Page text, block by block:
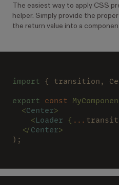
The easiest way to apply CSS
helper. Simply provide the
the return value into a
import { transition,
export const
  <
Center>
    <
Loader { ...
  </
Center>
);